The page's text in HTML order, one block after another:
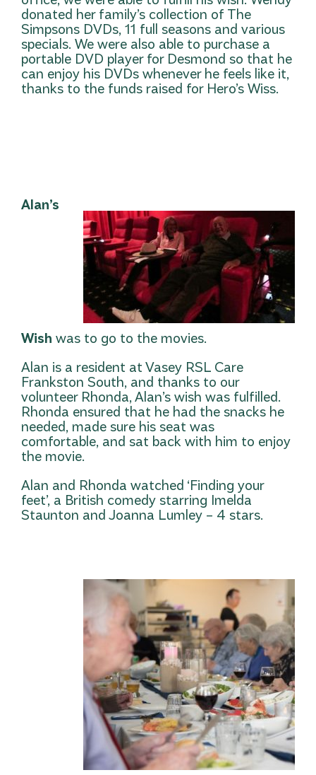
donated her family’s collection of The
Simpsons DVDs, 11 full seasons and various
specials. We were also able to purchase a
portable DVD player for Desmond so that he
can enjoy his DVDs whenever he feels like it,
thanks to the funds raised for Hero’s Wiss.
Alan’s
Wish was to go to the movies.
Alan is a resident at Vasey RSL Care
Frankston South, and thanks to our
volunteer Rhonda, Alan’s wish was fulfilled.
Rhonda ensured that he had the snacks he
needed, made sure his seat was
comfortable, and sat back with him to enjoy
the movie.
Alan and Rhonda watched ‘Finding your
feet’, a British comedy starring Imelda
Staunton and Joanna Lumley – 4 stars.